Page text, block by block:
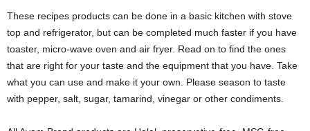
These recipes products can be done in a basic kitchen with stove
top and refrigerator, but can be completed much faster if you have
toaster, micro-wave oven and air fryer. Read on to find the ones
that are right for your taste and the equipment that you have. Take
what you can use and make it your own. Please season to taste
with pepper, salt, sugar, tamarind, vinegar or other condiments.